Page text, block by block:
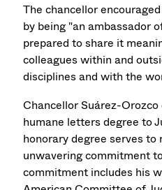
The chancellor
by being "an ambassador
prepared to share it
colleagues within and
disciplines and with the
Chancellor Suárez-Orozco
humane letters degree to
honorary degree serves to
unwavering commitment
commitment includes his